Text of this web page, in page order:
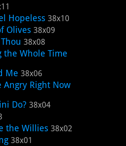
Hopeless 38x10
Olives 38x09
38x08
the Whole Time
Me 38x06
Right Now
Do? 38x04
the Willies 38x02
38x01